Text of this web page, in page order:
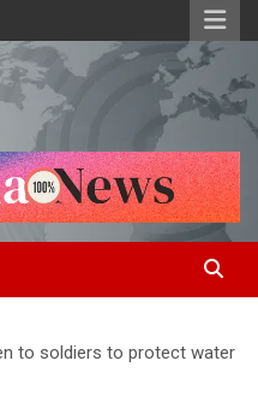
to soldiers to protect water